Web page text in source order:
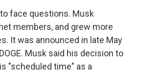
face questions. Musk
members, and grew more
It was announced in late May
Musk said his decision to
"scheduled time" as a